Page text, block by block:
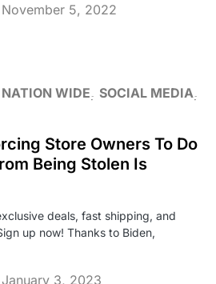
November 5, 2022
NATION WIDE SOCIAL MEDIA
Store Owners To Do
Being Stolen Is
deals, fast shipping, and
up now! Thanks to Biden,
January 3, 2023